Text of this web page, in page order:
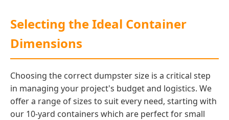
Selecting the Ideal Container
Dimensions
Choosing the correct dumpster size is a critical step
in managing your project's budget and logistics. We
offer a range of sizes to suit every need, starting with
our 10-yard containers which are perfect for small